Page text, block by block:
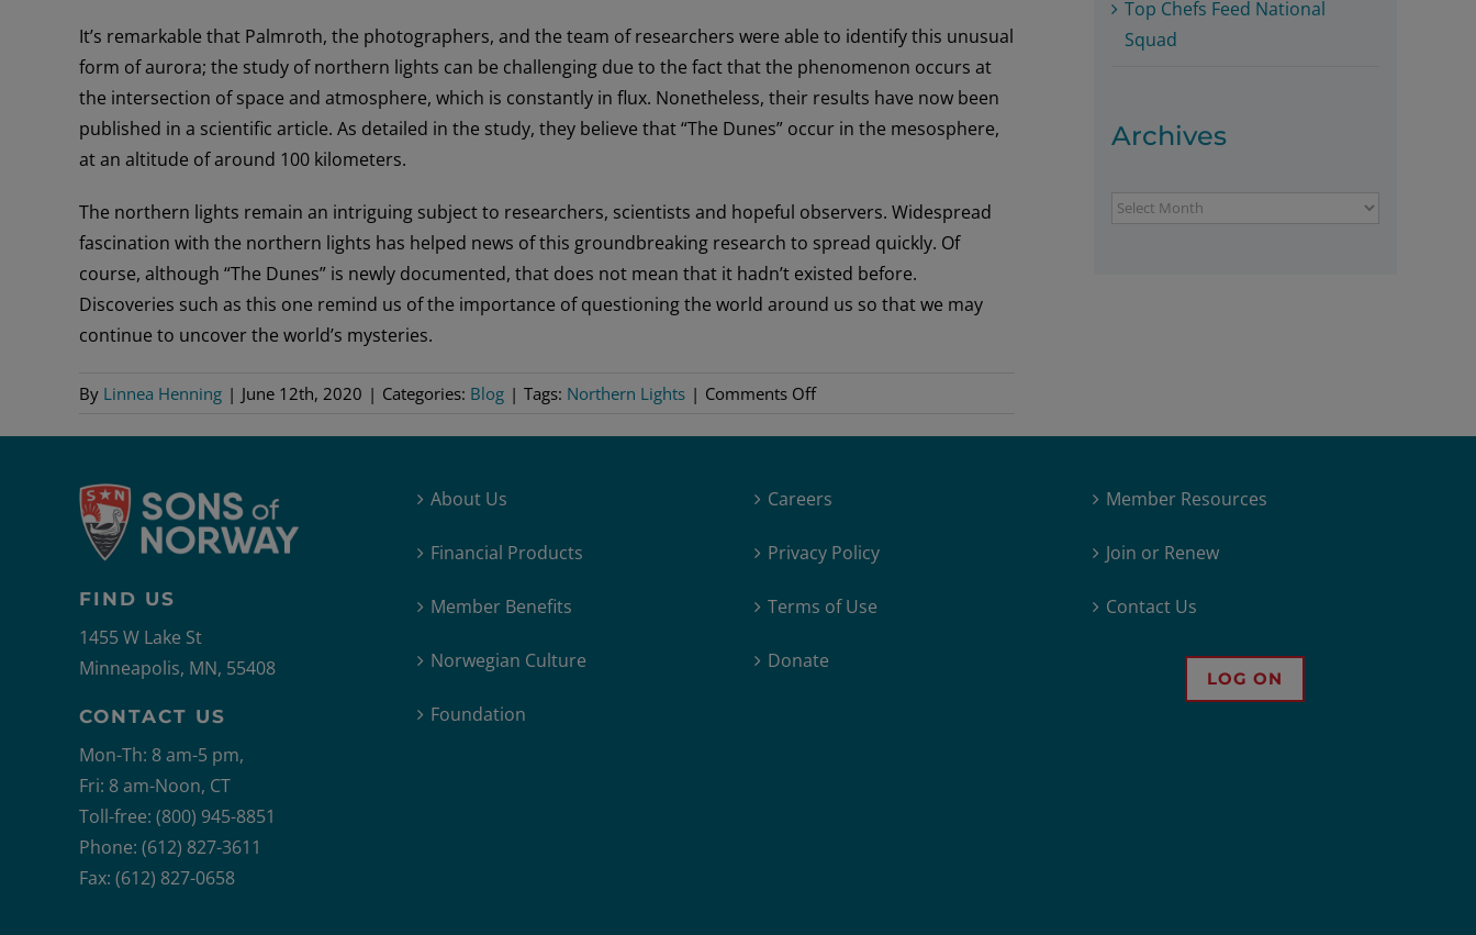
It’s remarkable that Palmroth, the photographers, and the team of researchers were able to identify this unusual
form of aurora; the study of northern lights can be challenging due to the fact that the phenomenon occurs at
the intersection of space and atmosphere, which is constantly in flux. Nonetheless, their results have now been
published in a scientific article. As detailed in the study, they believe that “The Dunes” occur in the mesosphere,
at an altitude of around 100 kilometers.
The northern lights remain an intriguing subject to researchers, scientists and hopeful observers. Widespread
fascination with the northern lights has helped news of this groundbreaking research to spread quickly. Of
course, although “The Dunes” is newly documented, that does not mean that it hadn’t existed before.
Discoveries such as this one remind us of the importance of questioning the world around us so that we may
continue to uncover the world’s mysteries.
By Linnea Henning | June 12th, 2020 | Categories: Blog | Tags: Northern Lights | Comments Offon
of
Lights
Top Chefs Feed National
Squad
Archives
Archives
FIND US
1455 W Lake St
Minneapolis, MN, 55408
CONTACT US
Mon-Th: 8 am-5 pm,
Fri: 8 am-Noon, CT
Toll-free: (800) 945-8851
Phone: (612) 827-3611
Fax: (612) 827-0658
About Us
Financial Products
Member Benefits
Norwegian Culture
Foundation
Careers
Privacy Policy
Terms of Use
Donate
Member Resources
Join or Renew
Contact Us
LOG ON